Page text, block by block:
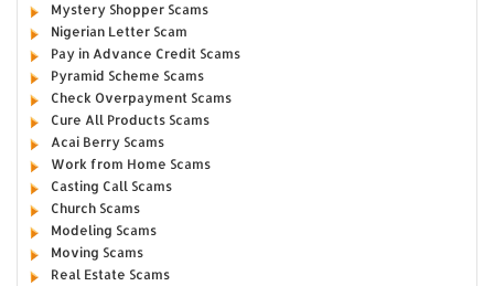
Mystery Shopper Scams
Nigerian Letter Scam
Pay in Advance Credit Scams
Pyramid Scheme Scams
Check Overpayment Scams
Cure All Products Scams
Acai Berry Scams
Work from Home Scams
Casting Call Scams
Church Scams
Modeling Scams
Moving Scams
Real Estate Scams